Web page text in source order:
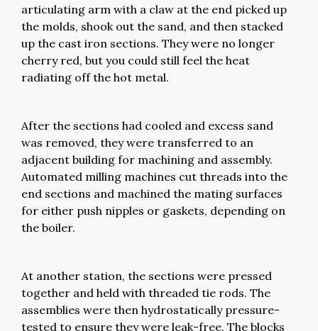
articulating arm with a claw at the end picked up
the molds, shook out the sand, and then stacked
up the cast iron sections. They were no longer
cherry red, but you could still feel the heat
radiating off the hot metal.
After the sections had cooled and excess sand
was removed, they were transferred to an
adjacent building for machining and assembly.
Automated milling machines cut threads into the
end sections and machined the mating surfaces
for either push nipples or gaskets, depending on
the boiler.
At another station, the sections were pressed
together and held with threaded tie rods. The
assemblies were then hydrostatically pressure-
tested to ensure they were leak-free. The blocks